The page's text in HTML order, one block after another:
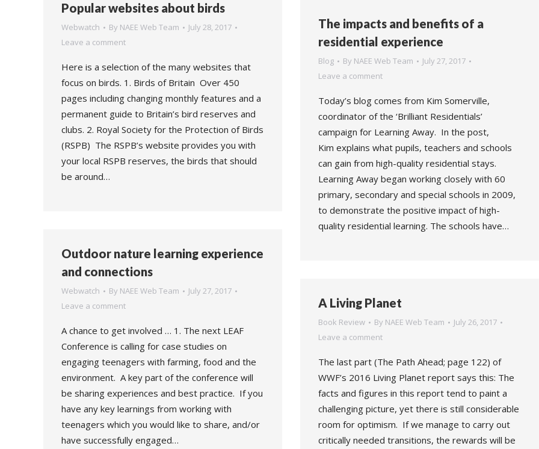
Popular websites about birds
Webwatch By NAEE Web Team
July 28, 2017
Leave a comment
Here is a selection of the many websites that
focus on birds. 1. Birds of Britain Over 450
pages including changing monthly features and a
permanent guide to Britain’s bird reserves and
clubs. 2. Royal Society for the Protection of Birds
(RSPB) The RSPB’s website provides you with
your local RSPB reserves, the birds that should
be around…
The impacts and benefits of a
residential experience
Blog By NAEE Web Team
July 27, 2017
Leave a comment
Today’s blog comes from Kim Somerville,
coordinator of the ‘Brilliant Residentials’
campaign for Learning Away. In the post,
Kim explains what pupils, teachers and schools
can gain from high-quality residential stays.
Learning Away began working closely with 60
primary, secondary and special schools in 2009,
to demonstrate the positive impact of high-
quality residential learning. The schools have…
Outdoor nature learning experience
and connections
Webwatch By NAEE Web Team
July 27, 2017
Leave a comment
A chance to get involved … 1. The next LEAF
Conference is calling for case studies on
engaging teenagers with farming, food and the
environment. A key part of the conference will
be sharing experiences and best practice. If you
have any key learnings from working with
teenagers which you would like to share, and/or
have successfully engaged…
A Living Planet
Book Review By NAEE Web Team
July 26, 2017
Leave a comment
The last part (The Path Ahead; page 122) of
WWF’s 2016 Living Planet report says this: The
facts and figures in this report tend to paint a
challenging picture, yet there is still considerable
room for optimism. If we manage to carry out
critically needed transitions, the rewards will be